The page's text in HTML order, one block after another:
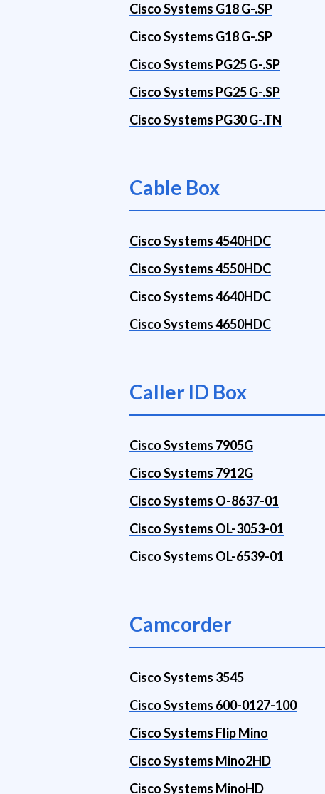
Cisco Systems G18 G-.SP
Cisco Systems G18 G-.SP
Cisco Systems PG25 G-.SP
Cisco Systems PG25 G-.SP
Cisco Systems PG30 G-.TN
Cable Box
Cisco Systems 4540HDC
Cisco Systems 4550HDC
Cisco Systems 4640HDC
Cisco Systems 4650HDC
Caller ID Box
Cisco Systems 7905G
Cisco Systems 7912G
Cisco Systems O-8637-01
Cisco Systems OL-3053-01
Cisco Systems OL-6539-01
Camcorder
Cisco Systems 3545
Cisco Systems 600-0127-100
Cisco Systems Flip Mino
Cisco Systems Mino2HD
Cisco Systems MinoHD